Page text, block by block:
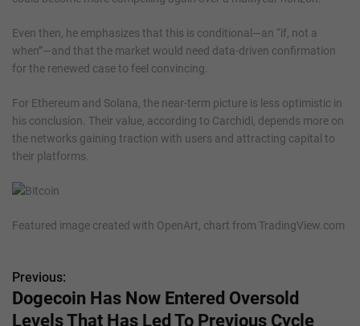
Even then, he emphasizes that this is conditional—an “if, not a
when”—and that the market would need data-driven confirmation
for the renewed case to feel convincing.
For Ethereum and Solana, the near-term picture is less optimistic in
his conclusion. Their value, according to Carchidi, depends more on
the networks gaining traction with users and attracting capital to
their platforms.
Featured image created with OpenArt, chart from TradingView.com
P
o
Previous:
Dogecoin Has Now Entered Oversold
Levels That Has Led To Previous Cycle